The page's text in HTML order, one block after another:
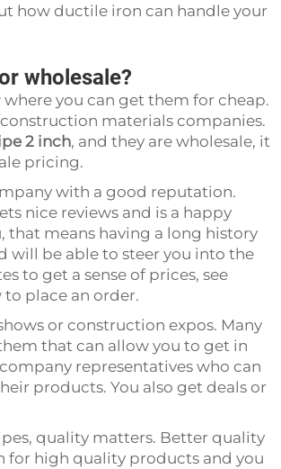
how ductile iron can handle your
wholesale?
where you can get them for cheap.
materials companies.
2 inch, and they are wholesale, it
pricing.
with a good reputation.
nice reviews and is a happy
that means having a long history
will be able to steer you into the
to get a sense of prices, see
place an order.
or construction expos. Many
that can allow you to get in
representatives who can
products. You also get deals or
quality matters. Better quality
for high quality products and you